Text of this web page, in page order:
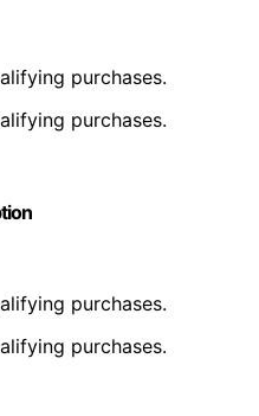
purchases.
purchases.
purchases.
purchases.